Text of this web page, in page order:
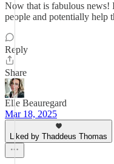
Now that is fabulous news!
people and potentially help
Reply
Share
Elle Beauregard
Mar 18, 2025
Liked by Thaddeus Thomas